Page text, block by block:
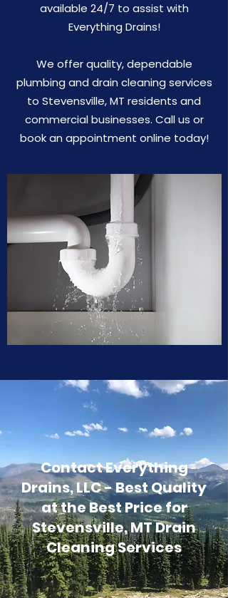
available 24/7 to assist with
Everything Drains!
We offer quality, dependable
plumbing and drain cleaning services
to Stevensville, MT residents and
commercial businesses. Call us or
book an appointment online today!
Contact Everything
Drains, LLC - Best Quality
at the Best Price for
Stevensville, MT Drain
Cleaning Services